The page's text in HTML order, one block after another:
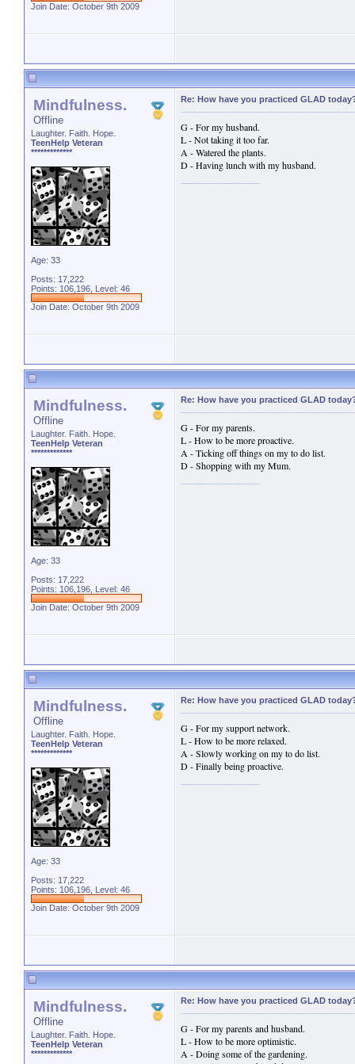
Join Date: October 9th 2009
Mindfulness.
Offline
Laughter. Faith. Hope.
TeenHelp Veteran
*************
Age: 33
Posts: 17,222
Points: 106,196, Level: 46
Join Date: October 9th 2009
Re: How have you practiced GLAD
G - For my husband.
L - Not taking it too far.
A - Watered the plants.
D - Having lunch with my husband.
Mindfulness.
Offline
Laughter. Faith. Hope.
TeenHelp Veteran
*************
Age: 33
Posts: 17,222
Points: 106,196, Level: 46
Join Date: October 9th 2009
Re: How have you practiced GLAD
G - For my parents.
L - How to be more proactive.
A - Ticking off things on my to do list.
D - Shopping with my Mum.
Mindfulness.
Offline
Laughter. Faith. Hope.
TeenHelp Veteran
*************
Age: 33
Posts: 17,222
Points: 106,196, Level: 46
Join Date: October 9th 2009
Re: How have you practiced GLAD
G - For my support network.
L - How to be more relaxed.
A - Slowly working on my to do list.
D - Finally being proactive.
Mindfulness.
Offline
Laughter. Faith. Hope.
TeenHelp Veteran
*************
Re: How have you practiced GLAD
G - For my parents and husband.
L - How to be more optimistic.
A - Doing some of the gardening.